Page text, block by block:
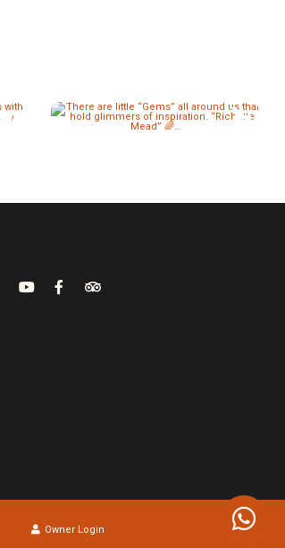
Owner Login